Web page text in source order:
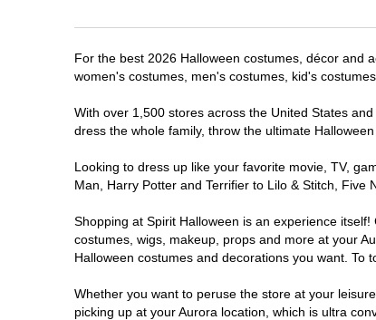
For the best 2026 Halloween costumes, décor and
women's costumes, men's costumes, kid's
With over 1,500 stores across the United States
dress the whole family, throw the ultimate
Looking to dress up like your favorite movie, TV,
Man, Harry Potter and Terrifier to Lilo & Stitch,
Shopping at Spirit Halloween is an experience
costumes, wigs, makeup, props and more at your
Halloween costumes and decorations you want. To
Whether you want to peruse the store at your
picking up at your Aurora location, which is ultra